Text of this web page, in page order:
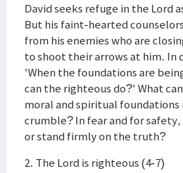
David seeks refuge in the Lord
But his faint-hearted
from his enemies who are
to shoot their arrows at him. In
'When the foundations are
can the righteous do?' What
moral and spiritual foundations
crumble? In fear and for
or stand firmly on the truth?
2. The Lord is righteous (4-7)